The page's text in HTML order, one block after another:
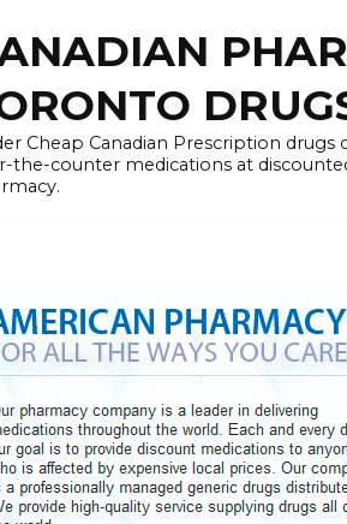
Cheap Canadian Prescription
the-counter medications at